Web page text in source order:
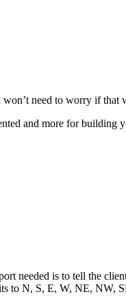
need to worry if that
and more for
needed is to tell the
to N, S, E, W, NE, NW,